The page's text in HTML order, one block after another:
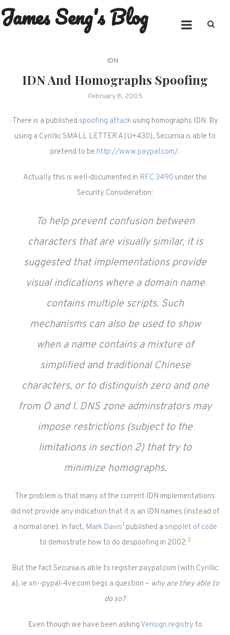
Skip
to
James Seng's Blog
IDN
IDN And Homographs Spoofing
February 8, 2005
There is a published spoofing attackusing homographs IDN. By
using a Cyrillic SMALL LETTER A (U+430), Securnia is able to
pretend to be http://www.paypal.com/.
Actually this is well-documented in RFC 3490 under the
Security Consideration:
To help prevent confusion between
characters that are visually similar, it is
suggested that implementations provide
visual indications where a domain name
contains multiple scripts. Such
mechanisms can also be used to show
when a name contains a mixture of
simplified and traditional Chinese
characters, or to distinguish zero and one
from O and l. DNS zone adminstrators may
impose restrictions (subject to the
limitations in section 2) that try to
minimize homographs.
The problem is that many of the current IDN implementations
did not provide any indication that it is an IDN names (instead of
a normal one). In fact, Mark Davis1 published a snipplet of code
to demostrate how to do despoofing in 2002.2
But the fact Secunia is able to register paypal.com (with Cyrillic
a), ie xn--pypal-4ve.com begs a question – why are they able to
do so?
Even though we have been asking Verisign registry to